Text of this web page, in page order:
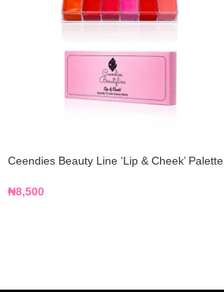
Ceendies Beauty Line ‘Lip & Cheek’ Palette
₦8,500